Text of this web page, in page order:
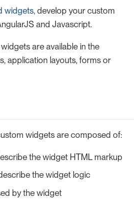
widgets, develop your custom
and Javascript.
are available in the
application layouts, forms or
widgets are composed of:
the widget HTML markup
the widget logic
by the widget